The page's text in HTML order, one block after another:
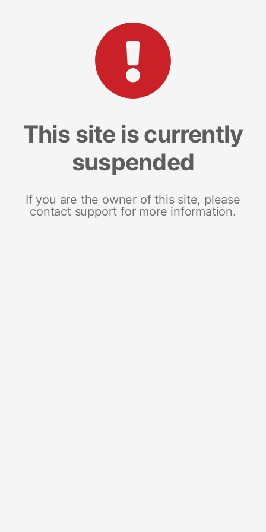
This site is currently
suspended
If you are the owner of this site, please
contact support for more information.